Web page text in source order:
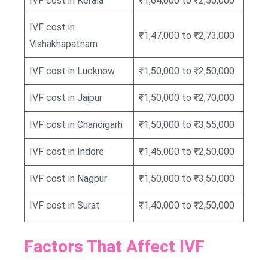
IVF cost in
Vishakhapatnam
₹1,47,000 to ₹2,73,000
IVF cost in Lucknow ₹1,50,000 to ₹2,50,000
IVF cost in Jaipur ₹1,50,000 to ₹2,70,000
IVF cost in Chandigarh ₹1,50,000 to ₹3,55,000
IVF cost in Indore ₹1,45,000 to ₹2,50,000
IVF cost in Nagpur ₹1,50,000 to ₹3,50,000
IVF cost in Surat ₹1,40,000 to ₹2,50,000
Factors That Affect IVF